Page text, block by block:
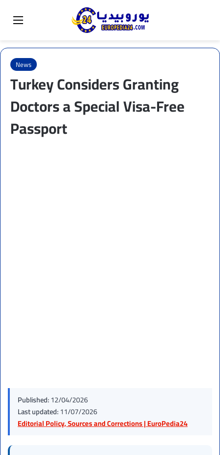
Menu
Switch skin
News
Turkey Considers Granting
Doctors a Special Visa-Free
Passport
Published:12/04/2026
Last updated:11/07/2026
Editorial Policy, Sources and Corrections | EuroPedia24